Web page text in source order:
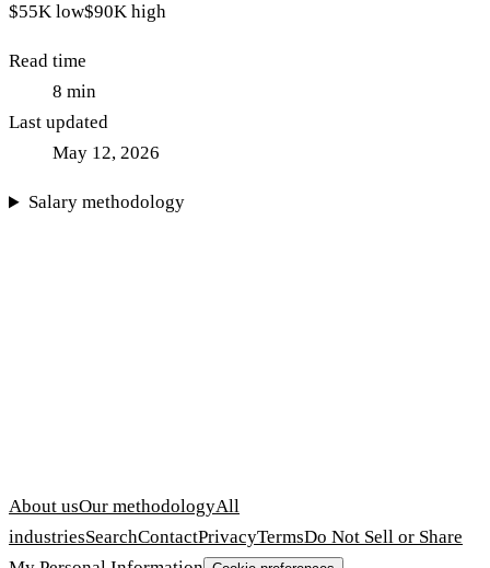
$55K low$90K high
Read time
8 min
Last updated
May 12, 2026
Salary methodology
About usOur methodologyAll
industriesSearchContactPrivacyTermsDo Not Sell or Share